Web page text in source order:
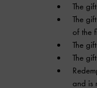
The
The
of the
The
The
and is